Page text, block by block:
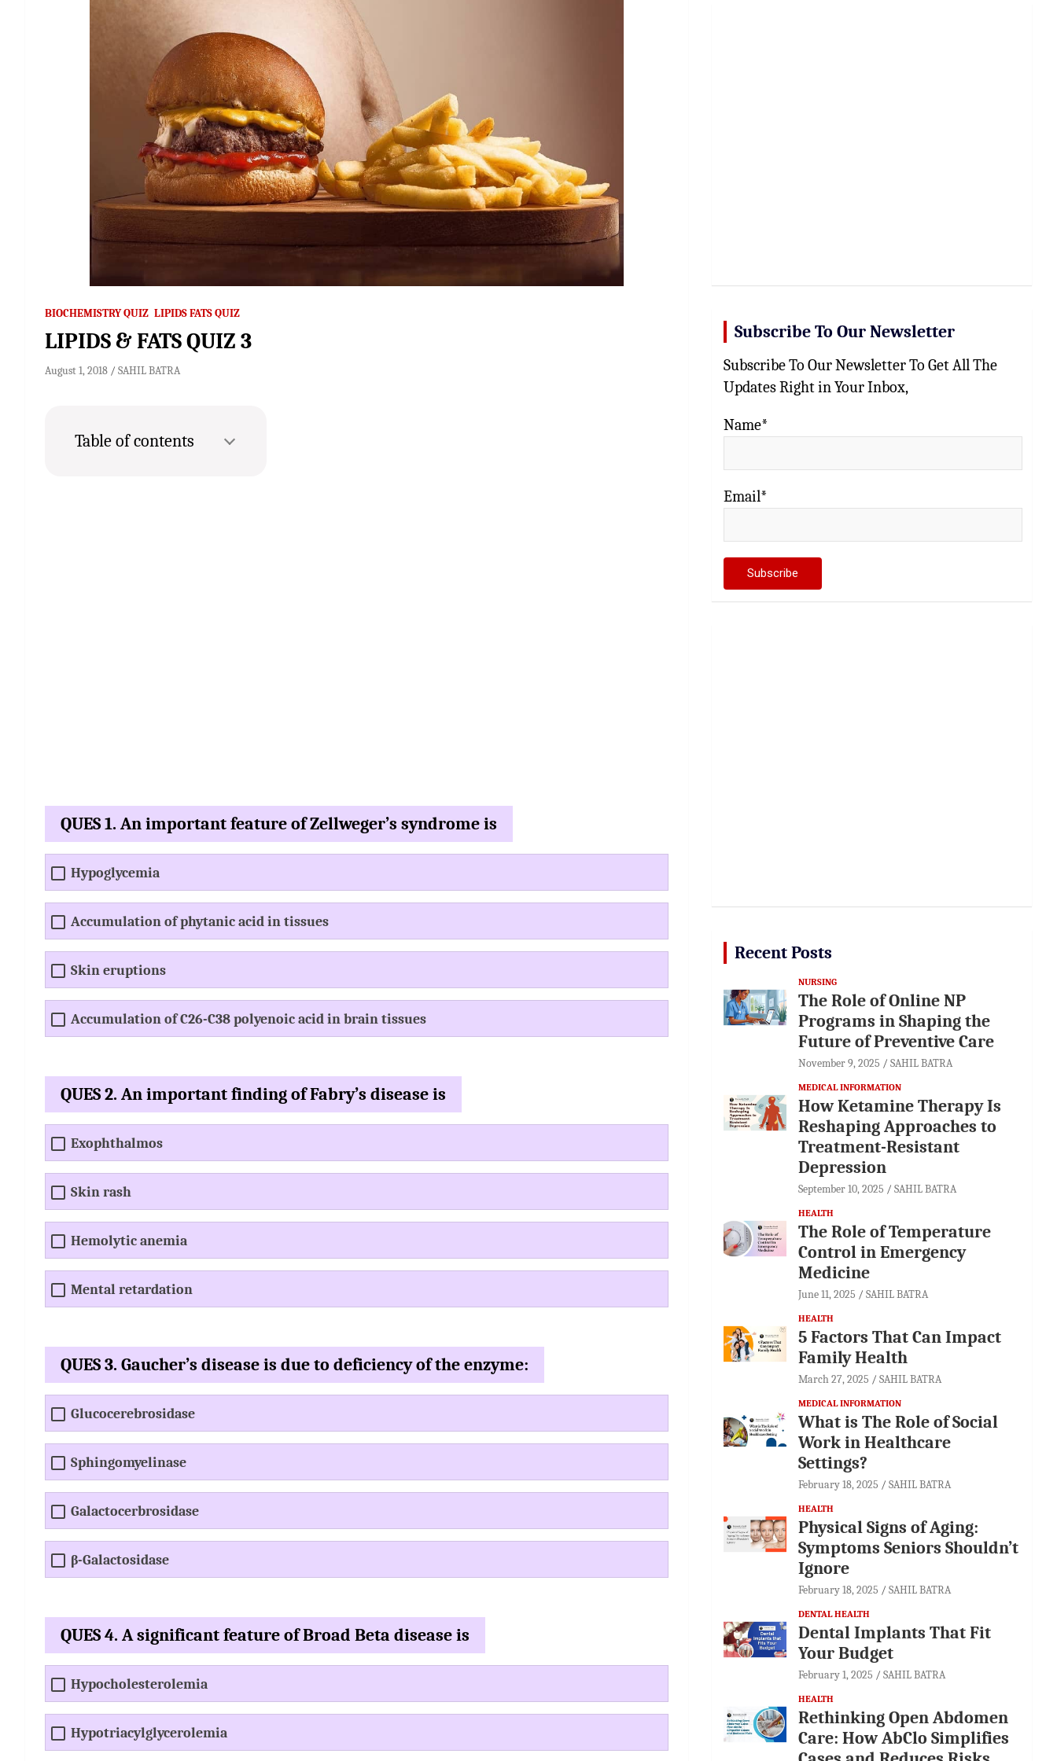
BIOCHEMISTRY QUIZ LIPIDS FATS QUIZ
LIPIDS & FATS QUIZ 3
August 1, 2018 SAHIL BATRA
Table of contents
QUES 1. An important feature of Zellweger’s syndrome is
Hypoglycemia
Accumulation of phytanic acid in tissues
Skin eruptions
Accumulation of C26-C38 polyenoic acid in brain tissues
QUES 2. An important finding of Fabry’s disease is
Exophthalmos
Skin rash
Hemolytic anemia
Mental retardation
QUES 3. Gaucher’s disease is due to deficiency of the enzyme:
Glucocerebrosidase
Sphingomyelinase
Galactocerbrosidase
β-Galactosidase
QUES 4. A significant feature of Broad Beta disease is
Hypocholesterolemia
Hypotriacylglycerolemia
Subscribe To Our Newsletter
Subscribe To Our Newsletter To Get All The
Updates Right in Your Inbox,
Name*
Email*
Recent Posts
NURSING
The Role of Online NP
Programs in Shaping the
Future of Preventive Care
November 9, 2025 SAHIL BATRA
MEDICAL INFORMATION
How Ketamine Therapy Is
Reshaping Approaches to
Treatment-Resistant
Depression
September 10, 2025 SAHIL BATRA
HEALTH
The Role of Temperature
Control in Emergency
Medicine
June 11, 2025 SAHIL BATRA
HEALTH
5 Factors That Can Impact
Family Health
March 27, 2025 SAHIL BATRA
MEDICAL INFORMATION
What is The Role of Social
Work in Healthcare
Settings?
February 18, 2025 SAHIL BATRA
HEALTH
Physical Signs of Aging:
Symptoms Seniors Shouldn’t
Ignore
February 18, 2025 SAHIL BATRA
DENTAL HEALTH
Dental Implants That Fit
Your Budget
February 1, 2025 SAHIL BATRA
HEALTH
Rethinking Open Abdomen
Care: How AbClo Simplifies